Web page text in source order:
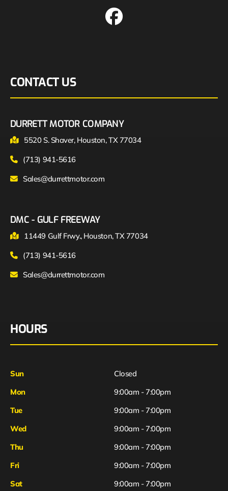
CONTACT US
DURRETT MOTOR COMPANY
5520 S. Shaver, Houston, TX 77034
(713) 941-5616
Sales@durrettmotor.com
DMC - GULF FREEWAY
11449 Gulf Frwy., Houston, TX 77034
(713) 941-5616
Sales@durrettmotor.com
HOURS
Sun
Closed
Mon
9:00am - 7:00pm
Tue
9:00am - 7:00pm
Wed
9:00am - 7:00pm
Thu
9:00am - 7:00pm
Fri
Sat
9:00am - 7:00pm
9:00am - 7:00pm